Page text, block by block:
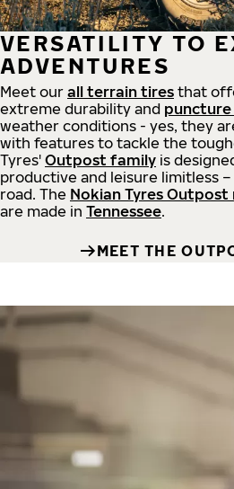
VERSATILITY TO
ADVENTURES
Meet our all terrain tires that
extreme durability and
weather conditions - yes, they
with features to tackle the
Tyres' Outpost family is
productive and leisure limitless
road. The Nokian Tyres Outpost
are made in Tennessee.
MEET THE